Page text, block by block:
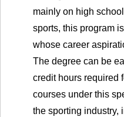
mainly on high
sports, this program
whose career
The degree can be
credit hours required
courses under this
the sporting industry,